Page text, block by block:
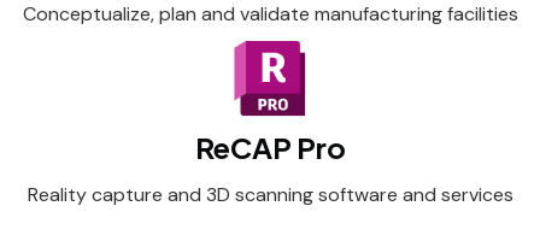
Conceptualize, plan and validate manufacturing facilities
ReCAP Pro
Reality capture and 3D scanning software and services